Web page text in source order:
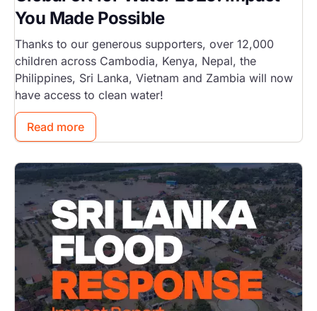
You Made Possible
Thanks to our generous supporters, over 12,000
children across Cambodia, Kenya, Nepal, the
Philippines, Sri Lanka, Vietnam and Zambia will now
have access to clean water!
Read more
Image